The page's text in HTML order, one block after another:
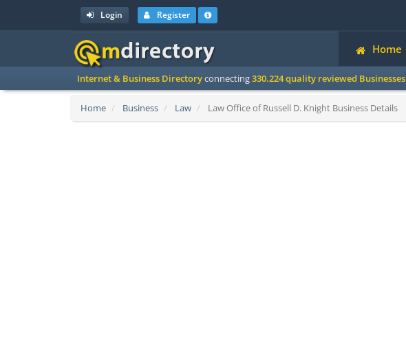
Login Register
Home
Internet & Business Directoryconnecting330.224 quality reviewed Businesses
Home Business Law Law Office of Russell D. Knight Business Details